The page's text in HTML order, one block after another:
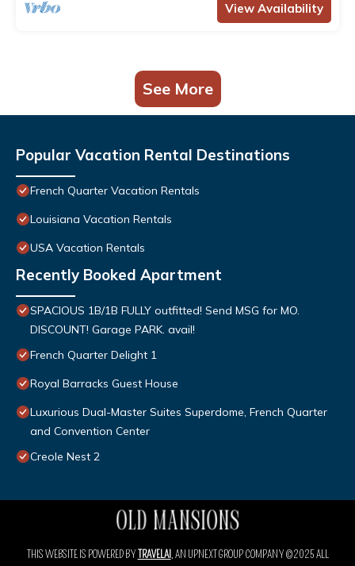
View Availability
See More
Popular Vacation Rental Destinations
French Quarter Vacation Rentals
Louisiana Vacation Rentals
USA Vacation Rentals
Recently Booked Apartment
SPACIOUS 1B/1B FULLY outfitted! Send MSG for MO.
DISCOUNT! Garage PARK. avail!
French Quarter Delight 1
Royal Barracks Guest House
Luxurious Dual-Master Suites Superdome, French Quarter
and Convention Center
Creole Nest 2
THIS WEBSITE IS POWERED BYTRAVELAI, AN UPNEXT GROUP COMPANY ©2025 ALL